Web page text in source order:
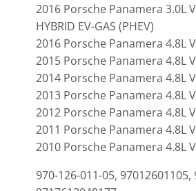
2016 Porsche Panamera 3.0L
HYBRID EV-GAS (PHEV)
2016 Porsche Panamera 4.8L
2015 Porsche Panamera 4.8L
2014 Porsche Panamera 4.8L
2013 Porsche Panamera 4.8L
2012 Porsche Panamera 4.8L
2011 Porsche Panamera 4.8L
2010 Porsche Panamera 4.8L
970-126-011-05, 97012601105,